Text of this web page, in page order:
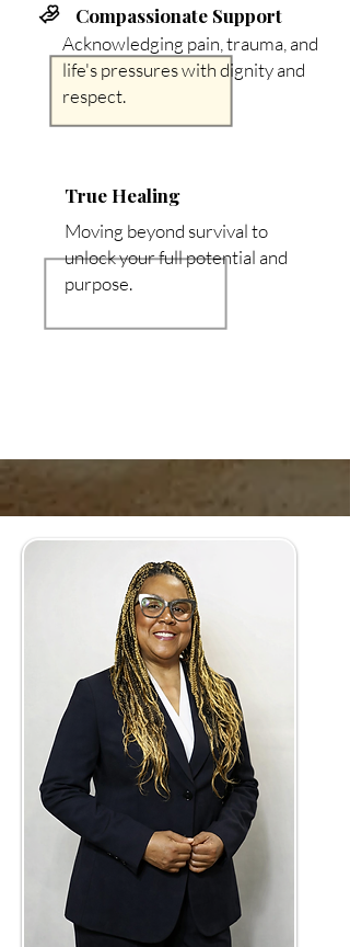
Compassionate Support
Acknowledging pain, trauma, and
life's pressures with dignity and
respect.
True Healing
Moving beyond survival to
unlock your full potential and
purpose.